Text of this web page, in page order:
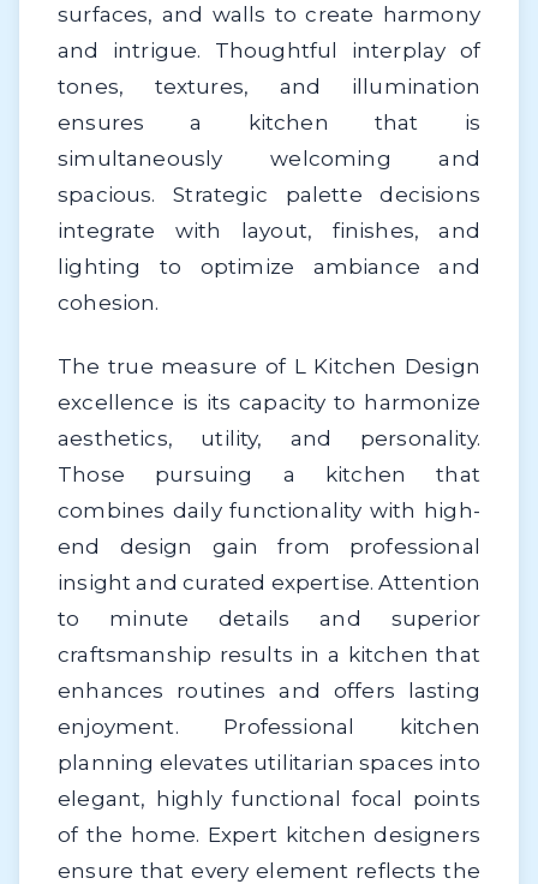
surfaces, and walls to create harmony
and intrigue. Thoughtful interplay of
tones, textures, and illumination
ensures a kitchen that is
simultaneously welcoming and
spacious. Strategic palette decisions
integrate with layout, finishes, and
lighting to optimize ambiance and
cohesion.
The true measure of L Kitchen Design
excellence is its capacity to harmonize
aesthetics, utility, and personality.
Those pursuing a kitchen that
combines daily functionality with high-
end design gain from professional
insight and curated expertise. Attention
to minute details and superior
craftsmanship results in a kitchen that
enhances routines and offers lasting
enjoyment. Professional kitchen
planning elevates utilitarian spaces into
elegant, highly functional focal points
of the home. Expert kitchen designers
ensure that every element reflects the